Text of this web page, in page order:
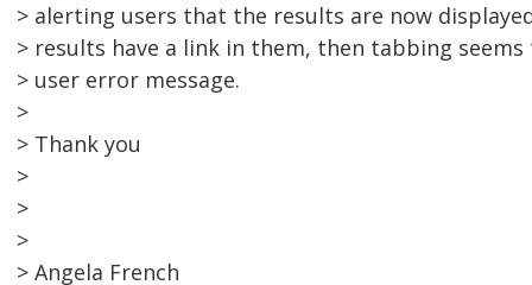
> alerting users that the results are now
> results have a link in them, then tabbing
> user error message.
>
> Thank you
>
>
>
> Angela French